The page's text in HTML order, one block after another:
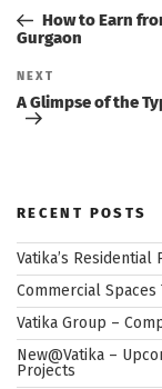
How to Earn
Gurgaon
Next
Post
NEXT
A Glimpse of the
RECENT POSTS
Vatika’s Residential
Commercial Spaces
Vatika Group –
New@Vatika –
Projects